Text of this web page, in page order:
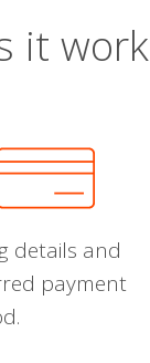
it work
details and
payment